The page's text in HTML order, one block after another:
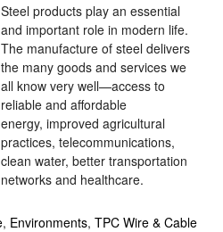
Steel products play an essential
and important role in modern life.
The manufacture of steel delivers
the many goods and services we
all know very well—access to
reliable and affordable
energy, improved agricultural
practices, telecommunications,
clean water, better transportation
networks and healthcare.
, Environments, TPC Wire & Cable